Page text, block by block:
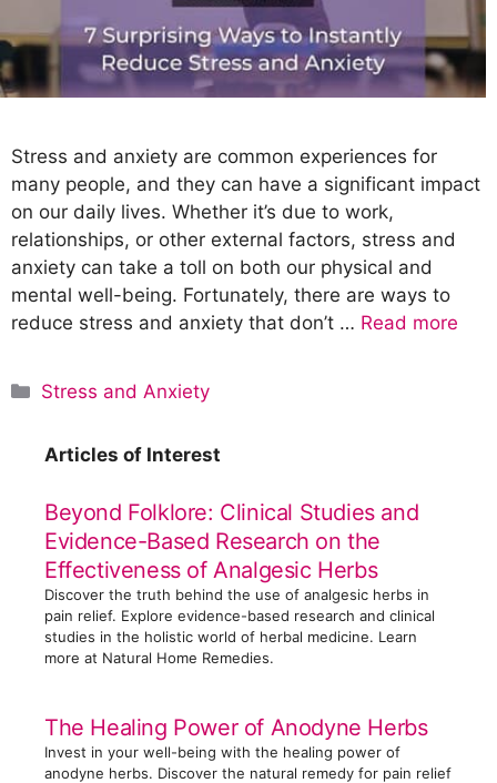
Stress and anxiety are common experiences for
many people, and they can have a significant impact
on our daily lives. Whether it’s due to work,
relationships, or other external factors, stress and
anxiety can take a toll on both our physical and
mental well-being. Fortunately, there are ways to
reduce stress and anxiety that don’t … Read more
C
g
o
r
e
s
Stress and Anxiety
Articles of Interest
Beyond Folklore: Clinical Studies and
Evidence-Based Research on the
Effectiveness of Analgesic Herbs
Discover the truth behind the use of analgesic herbs in
pain relief. Explore evidence-based research and clinical
studies in the holistic world of herbal medicine. Learn
more at Natural Home Remedies.
The Healing Power of Anodyne Herbs
Invest in your well-being with the healing power of
anodyne herbs. Discover the natural remedy for pain relief